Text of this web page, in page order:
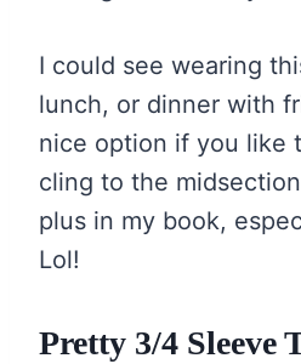
I could see wearing
lunch, or dinner with
nice option if you like
cling to the
plus in my book,
Lol!
Pretty 3/4 Sleeve